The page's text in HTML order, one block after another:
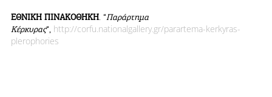
ΕΘΝΙΚΗ ΠΙΝΑΚΟΘΗΚΗ. “Παράρτημα
Κέρκυρας“, http://corfu.nationalgallery.gr/parartema-kerkyras-
plerophories